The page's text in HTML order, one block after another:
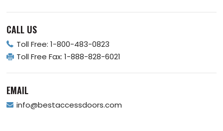
CALL US
Toll Free: 1-800-483-0823
Toll Free Fax: 1-888-828-6021
EMAIL
info@bestaccessdoors.com